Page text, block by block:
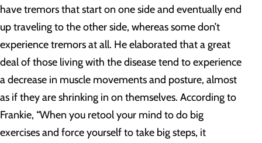
have tremors that start on one side and eventually end
up traveling to the other side, whereas some don’t
experience tremors at all. He elaborated that a great
deal of those living with the disease tend to experience
a decrease in muscle movements and posture, almost
as if they are shrinking in on themselves. According to
Frankie, “When you retool your mind to do big
exercises and force yourself to take big steps, it